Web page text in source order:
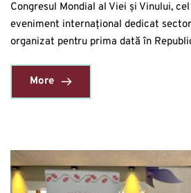
Congresul Mondial al Viei și Vinului,
eveniment internațional dedicat
organizat pentru prima dată în
More